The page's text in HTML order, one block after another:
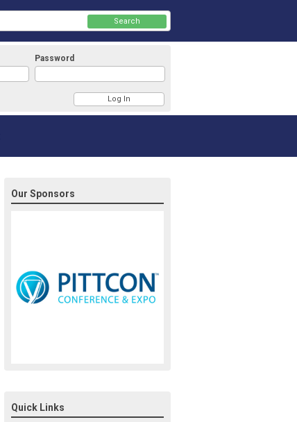
Password
Search
Our Sponsors
Quick Links